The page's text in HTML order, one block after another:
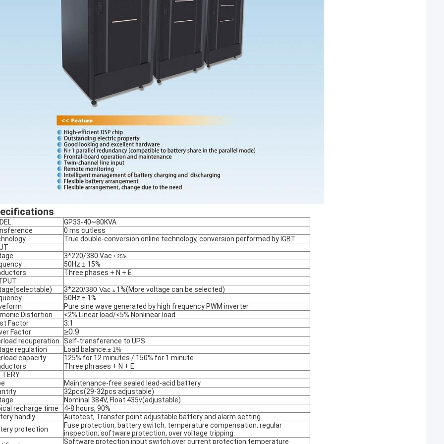
GP33-40~80KVA
0 ms cutless
True double-conversion online technology, conversion performed by IGBT
3*220/380 Vac ± 25%
50Hz ± 15%
Three phases + N + E
3*220/380 Vac ± 1%(More voltage can be selected)
50Hz ± 1%
Pure sine wave generated by high frequency PWM inverter
Distortion
<2% Linear load/<5% Nonlinear load
Factor
3:1
Factor
≥0.9
recuperation
Self-transference to UPS
regulation
Load balance:± 1%
capacity
125% for 12 minutes / 150% for 1 minute
Three phrases + N + E
Maintenance-free sealed lead-acid battery
32pcs(29-32pcs adjustable)
Nominal 384V, Float 435v(adjustable)
recharge time
4-8 hours, 90%
handly
Autotest, Transfer point adjustable battery and alarm setting
protection
Fuse protection, battery switch, temperature compensation, regular
inspection, software protection, over voltage tripping.
Software protection,input switch,over current protection,temperature